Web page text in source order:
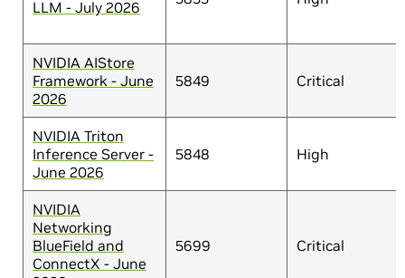
LLM - July 2026
NVIDIA AIStore
Framework - June
2026
5849 Critical
NVIDIA Triton
Inference Server -
June 2026
5848 High
NVIDIA
Networking
BlueField and
ConnectX - June
5699 Critical